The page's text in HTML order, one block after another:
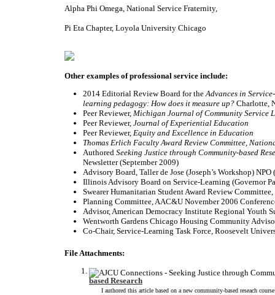
Alpha Phi Omega, National Service Fraternity,
Pi Eta Chapter, Loyola University Chicago
Other examples of professional service include:
2014 Editorial Review Board for theAdvances in
learning pedagogy: How does it measure up? Charlotte,
Peer Reviewer, Michigan Journal of Community Service
Peer Reviewer, Journal of Experiential Education
Peer Reviewer, Equity and Excellence in Education
Thomas Erlich Faculty Award Review Committee,
Authored Seeking Justice through Community-based
Newsletter (September 2009)
Advisory Board, Taller de Jose (Joseph’s
Illinois Advisory Board on Service-Learning (Governor
Swearer Humanitarian Student Award Review
Planning Committee, AAC&U November 2006
Advisor, American Democracy Institute Regional Youth
Wentworth Gardens Chicago Housing Community
Co-Chair, Service-Learning Task Force, Roosevelt
File Attachments:
based Research
I authored this article based on a new community-based reseach